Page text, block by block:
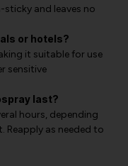
sticky and leaves no
or hotels?
it suitable for use
sensitive
last?
hours, depending
Reapply as needed to